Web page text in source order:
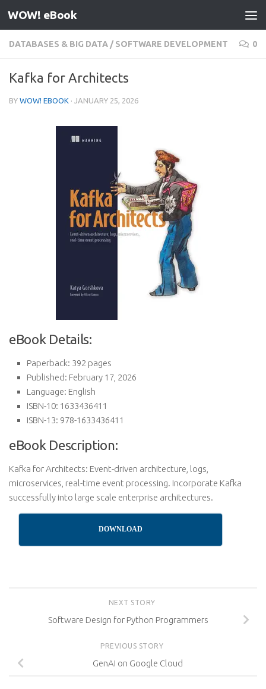
Skip to content
WOW! eBook
DATABASES & BIG DATA / SOFTWARE DEVELOPMENT 0
Kafka for Architects
BY WOW! EBOOK · JANUARY 25, 2026
eBook Details:
Paperback: 392 pages
Published: February 17, 2026
Language: English
ISBN-10: 1633436411
ISBN-13: 978-1633436411
eBook Description:
Kafka for Architects: Event-driven architecture, logs,
microservices, real-time event processing. Incorporate Kafka
successfully into large scale enterprise architectures.
DOWNLOAD
NEXT STORY
Software Design for Python Programmers
PREVIOUS STORY
GenAI on Google Cloud